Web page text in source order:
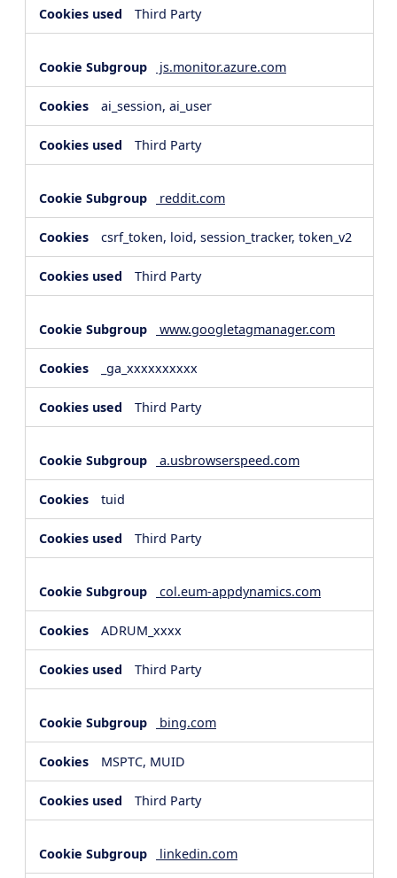
Third Party
js.monitor.azure.com
ai_session, ai_user
Third Party
reddit.com
csrf_token, loid, session_tracker, token_v2
Third Party
www.googletagmanager.com
_ga_xxxxxxxxxx
Third Party
a.usbrowserspeed.com
tuid
Third Party
col.eum-appdynamics.com
ADRUM_xxxx
Third Party
bing.com
MSPTC, MUID
Third Party
linkedin.com